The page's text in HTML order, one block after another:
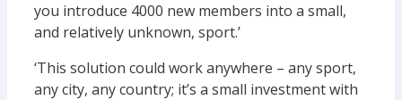
you introduce 4000 new members into a small,
and relatively unknown, sport.’
‘This solution could work anywhere – any sport,
any city, any country; it’s a small investment with